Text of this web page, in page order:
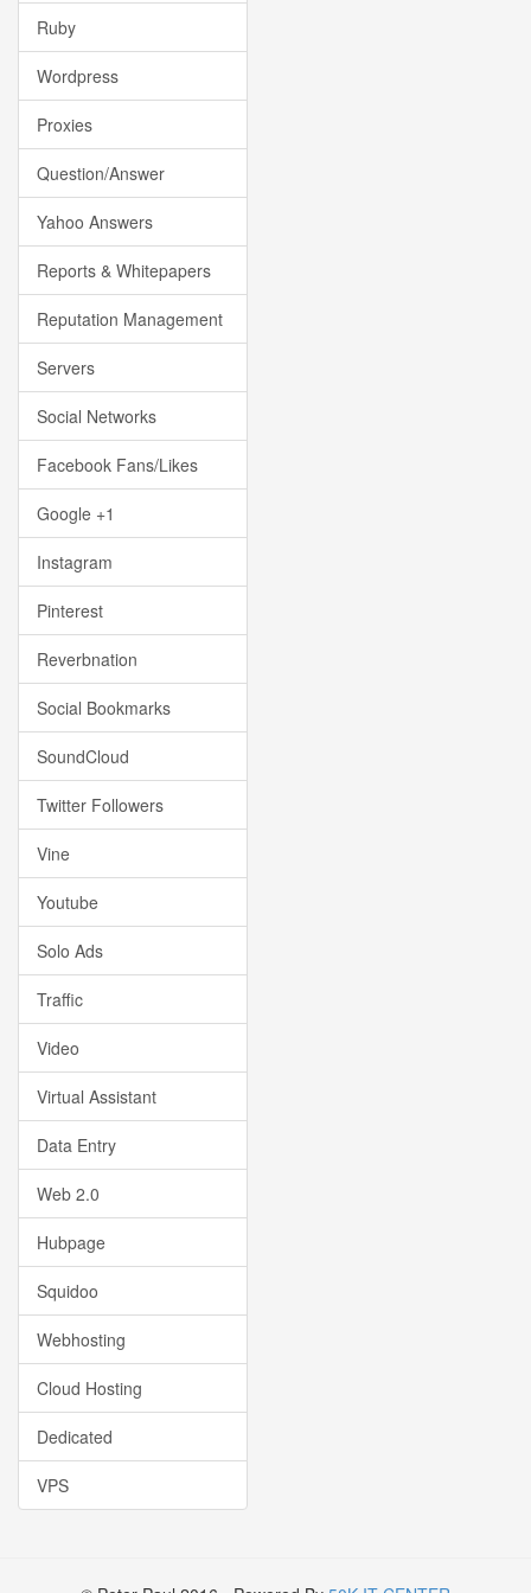
Ruby
Wordpress
Proxies
Question/Answer
Yahoo Answers
Reports & Whitepapers
Reputation Management
Servers
Social Networks
Facebook Fans/Likes
Google +1
Instagram
Pinterest
Reverbnation
Social Bookmarks
SoundCloud
Twitter Followers
Vine
Youtube
Solo Ads
Traffic
Video
Virtual Assistant
Data Entry
Web 2.0
Hubpage
Squidoo
Webhosting
Cloud Hosting
Dedicated
VPS